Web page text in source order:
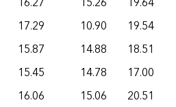
17.29 10.90
19.54
15.87 14.88
18.51
15.45 14.78
17.00
16.06 15.06
20.51